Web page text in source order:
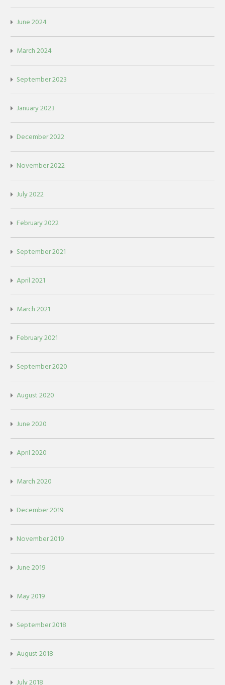
June 2024
March 2024
September 2023
January 2023
December 2022
November 2022
July 2022
February 2022
September 2021
April 2021
March 2021
February 2021
September 2020
August 2020
June 2020
April 2020
March 2020
December 2019
November 2019
June 2019
May 2019
September 2018
August 2018
July 2018